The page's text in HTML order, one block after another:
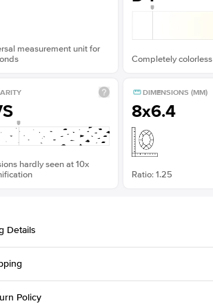
measurement unit for
Completely colorless
hardly seen at 10x
DIMENSIONS (MM)
8x6.4
Ratio: 1.25
Details
216Q-ER-MOIS-ECU-8x6.4-YG-18
is made to order and takes 3-4 weeks to craft.
Policy